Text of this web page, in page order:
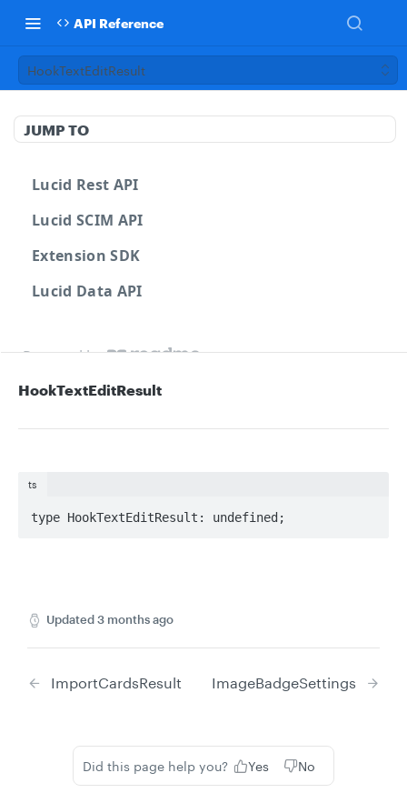
API Reference
HookTextEditResult
JUMP TO
Lucid Rest API
Lucid SCIM API
Extension SDK
Lucid Data API
Powered by
HookTextEditResult
ts
type HookTextEditResult: undefined;
Updated3 months ago
ImportCardsResult ImageBadgeSettings
Did this page help you? Yes No